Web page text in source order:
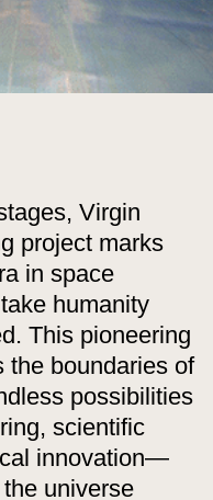
Virgin
project marks
in space
humanity
This pioneering
the boundaries of
possibilities
scientific
innovation—
universe